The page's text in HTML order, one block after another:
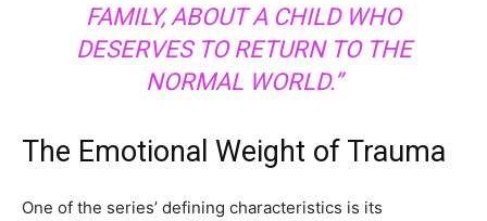
FAMILY, ABOUT A CHILD WHO
DESERVES TO RETURN TO THE
NORMAL WORLD.”
The Emotional Weight of Trauma
One of the series’ defining characteristics is its